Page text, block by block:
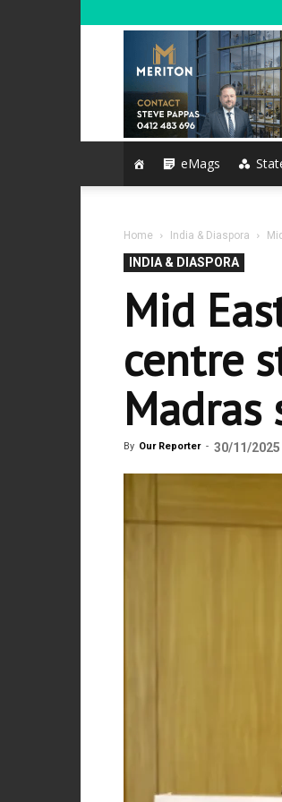
eMags
Home India & Diaspora
INDIA & DIASPORA
Mid
centre
Madras
By Our Reporter - 30/11/2025